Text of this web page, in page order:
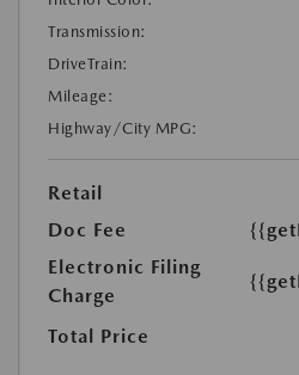
Transmission:
DriveTrain:
Mileage:
Highway/City MPG:
Retail
Doc Fee
Electronic Filing
Charge
Total Price